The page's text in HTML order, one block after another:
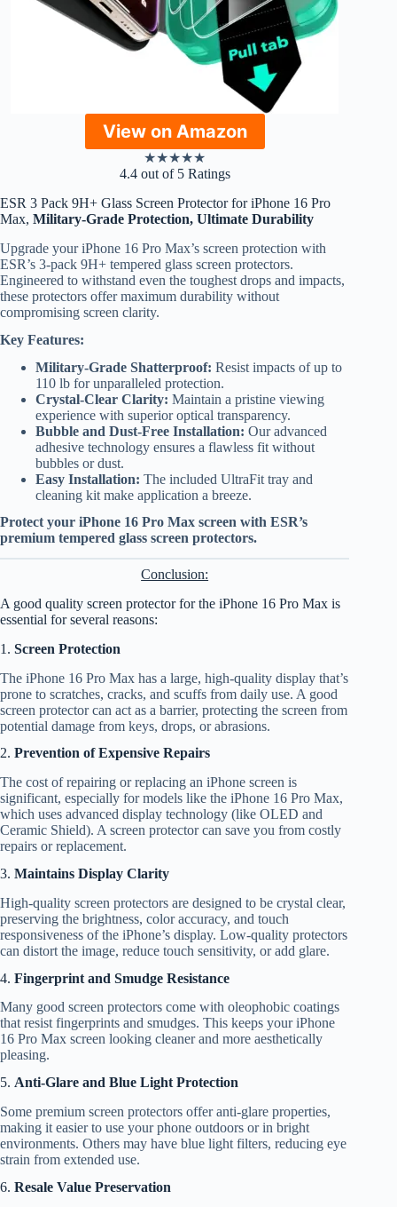
View on Amazon
★★★★★
4.4 out of 5 Ratings
ESR 3 Pack 9H+ Glass Screen Protector for iPhone 16 Pro
Max, Military-Grade Protection, Ultimate Durability
Upgrade your iPhone 16 Pro Max’s screen protection with
ESR’s 3-pack 9H+ tempered glass screen protectors.
Engineered to withstand even the toughest drops and impacts,
these protectors offer maximum durability without
compromising screen clarity.
Key Features:
Military-Grade Shatterproof: Resist impacts of up to
110 lb for unparalleled protection.
Crystal-Clear Clarity: Maintain a pristine viewing
experience with superior optical transparency.
Bubble and Dust-Free Installation: Our advanced
adhesive technology ensures a flawless fit without
bubbles or dust.
Easy Installation: The included UltraFit tray and
cleaning kit make application a breeze.
Protect your iPhone 16 Pro Max screen with ESR’s
premium tempered glass screen protectors.
Conclusion:
A good quality screen protector for the iPhone 16 Pro Max is
essential for several reasons:
1. Screen Protection
The iPhone 16 Pro Max has a large, high-quality display that’s
prone to scratches, cracks, and scuffs from daily use. A good
screen protector can act as a barrier, protecting the screen from
potential damage from keys, drops, or abrasions.
2. Prevention of Expensive Repairs
The cost of repairing or replacing an iPhone screen is
significant, especially for models like the iPhone 16 Pro Max,
which uses advanced display technology (like OLED and
Ceramic Shield). A screen protector can save you from costly
repairs or replacement.
3. Maintains Display Clarity
High-quality screen protectors are designed to be crystal clear,
preserving the brightness, color accuracy, and touch
responsiveness of the iPhone’s display. Low-quality protectors
can distort the image, reduce touch sensitivity, or add glare.
4. Fingerprint and Smudge Resistance
Many good screen protectors come with oleophobic coatings
that resist fingerprints and smudges. This keeps your iPhone
16 Pro Max screen looking cleaner and more aesthetically
pleasing.
5. Anti-Glare and Blue Light Protection
Some premium screen protectors offer anti-glare properties,
making it easier to use your phone outdoors or in bright
environments. Others may have blue light filters, reducing eye
strain from extended use.
6. Resale Value Preservation